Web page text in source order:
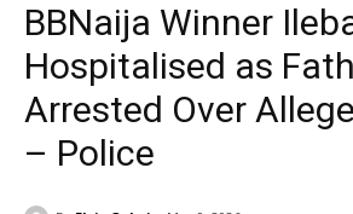
BBNaija Winner
Hospitalised as
Arrested Over
– Police